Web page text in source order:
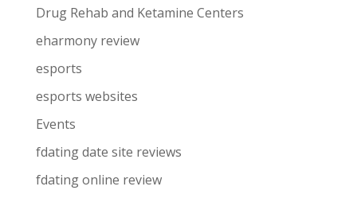
Drug Rehab and Ketamine Centers
eharmony review
esports
esports websites
Events
fdating date site reviews
fdating online review